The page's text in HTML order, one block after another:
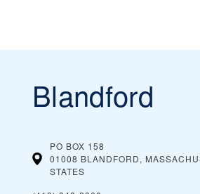
Blandford
PO BOX 158
01008 BLANDFORD,
STATES